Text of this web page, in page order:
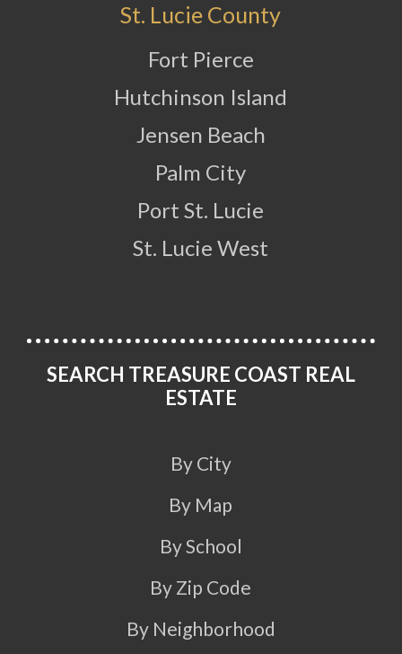
St. Lucie County
Fort Pierce
Hutchinson Island
Jensen Beach
Palm City
Port St. Lucie
St. Lucie West
SEARCH TREASURE COAST REAL
ESTATE
By City
By Map
By School
By Zip Code
By Neighborhood